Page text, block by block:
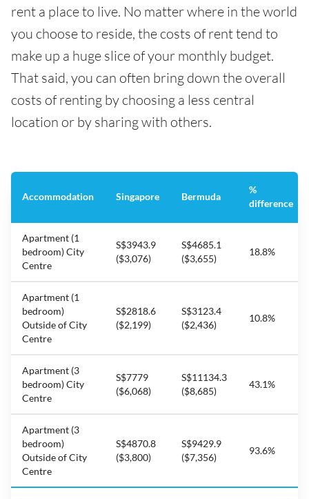
rent a place to live. No matter where in the world
you choose to reside, the costs of rent tend to
make up a huge slice of your monthly budget.
That said, you can often bring down the overall
costs of renting by choosing a less central
location or by sharing with others.
Accommodation Singapore Bermuda
%
difference
Apartment (1
bedroom) City
Centre
S$3943.9
($3,076)
S$4685.1
($3,655)
18.8%
Apartment (1
bedroom)
Outside of City
Centre
S$2818.6
($2,199)
S$3123.4
($2,436)
10.8%
Apartment (3
bedroom) City
Centre
S$7779
($6,068)
S$11134.3
($8,685)
43.1%
Apartment (3
bedroom)
Outside of City
Centre
S$4870.8
($3,800)
S$9429.9
($7,356)
93.6%